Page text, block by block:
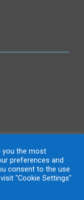
you the most
preferences and
consent to the use
"Cookie Settings"